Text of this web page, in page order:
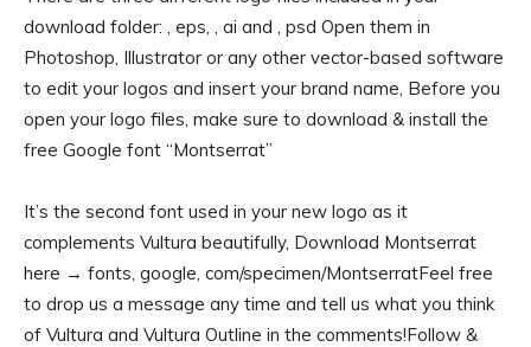
download folder: , eps, , ai and , psd Open them in
Photoshop, Illustrator or any other vector-based software
to edit your logos and insert your brand name, Before you
open your logo files, make sure to download & install the
free Google font “Montserrat”
It’s the second font used in your new logo as it
complements Vultura beautifully, Download Montserrat
here → fonts, google, com/specimen/MontserratFeel free
to drop us a message any time and tell us what you think
of Vultura and Vultura Outline in the comments!Follow &